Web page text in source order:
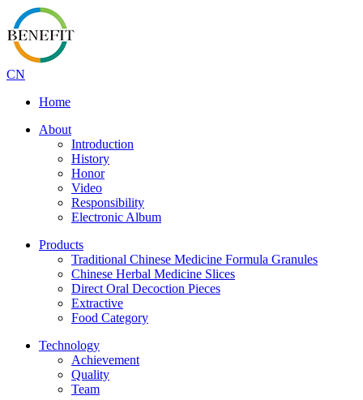
CN
Home
About
Introduction
History
Honor
Video
Responsibility
Electronic Album
Products
Traditional Chinese Medicine Formula Granules
Chinese Herbal Medicine Slices
Direct Oral Decoction Pieces
Extractive
Food Category
Technology
Achievement
Quality
Team